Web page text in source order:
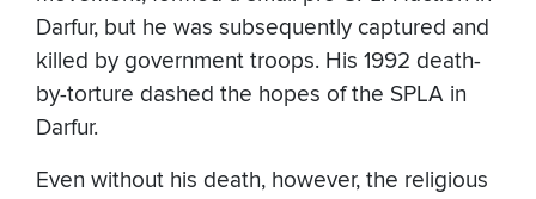
Darfur, but he was subsequently captured and
killed by government troops. His 1992 death-
by-torture dashed the hopes of the SPLA in
Darfur.
Even without his death, however, the religious